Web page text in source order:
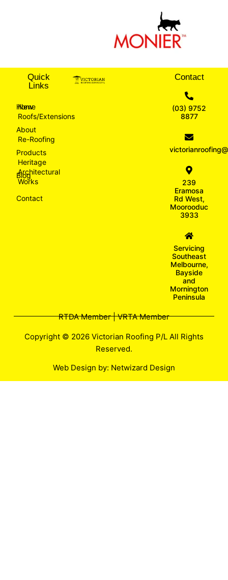
Quick
Links
Home
About
Products
Blog
Contact
New
Roofs/Extensions
Re-Roofing
Heritage
Architectural
Works
Contact
(03) 9752
8877
239
Eramosa
Rd West,
Moorooduc
3933
Servicing
Southeast
Melbourne,
Bayside
and
Mornington
Peninsula
RTDA Member | VRTA Member
Copyright © 2026 Victorian Roofing P/L All Rights
Reserved.
Web Design by: Netwizard Design